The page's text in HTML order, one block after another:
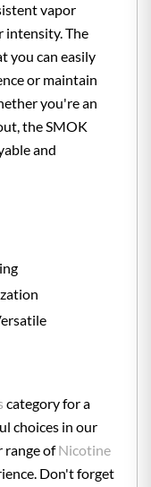
vapor
intensity. The
you can easily
or maintain
you're an
the SMOK
and
category for a
choices in our
range ofNicotine
Don't forget